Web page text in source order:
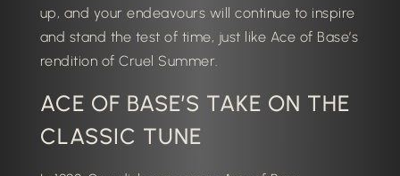
up, and your endeavours will continue to inspire
and stand the test of time, just like Ace of Base’s
rendition of Cruel Summer.
ACE OF BASE’S TAKE ON THE
CLASSIC TUNE